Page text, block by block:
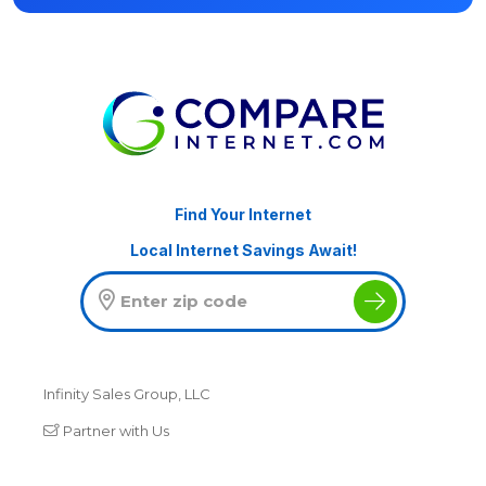
Find Your Internet
Local Internet Savings Await!
Infinity Sales Group, LLC
Partner with Us